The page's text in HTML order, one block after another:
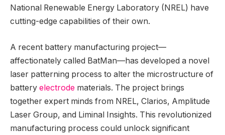
National Renewable Energy Laboratory (NREL) have
cutting-edge capabilities of their own.
A recent battery manufacturing project—
affectionately called BatMan—has developed a novel
laser patterning process to alter the microstructure of
battery electrode materials. The project brings
together expert minds from NREL, Clarios, Amplitude
Laser Group, and Liminal Insights. This revolutionized
manufacturing process could unlock significant